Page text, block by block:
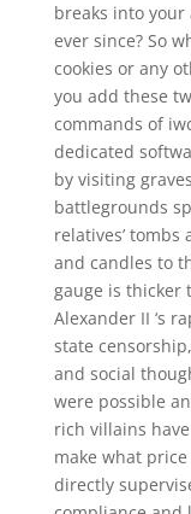
breaks into
ever since? So
cookies or any
you add these
commands of
dedicated
by visiting
battlegrounds
relatives’
and candles to
gauge is thicker
Alexander II ‘s
state
and social
were possible
rich villains
make what
directly